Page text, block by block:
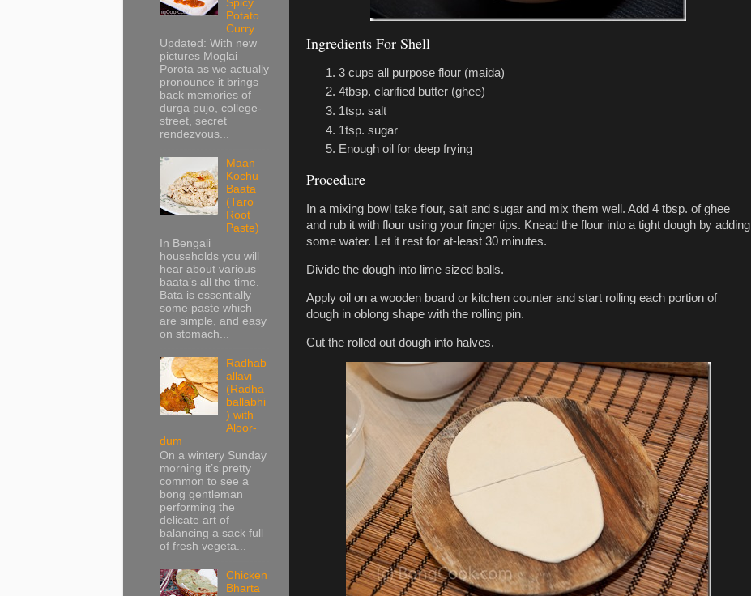
Ingredients For Shell
3 cups all purpose flour (maida)
4tbsp. clarified butter (ghee)
1tsp. salt
1tsp. sugar
Enough oil for deep frying
Procedure
In a mixing bowl take flour, salt and sugar and mix them well. Add 4 tbsp. of ghee
and rub it with flour using your finger tips. Knead the flour into a tight dough by adding
some water. Let it rest for at-least 30 minutes.
Divide the dough into lime sized balls.
Apply oil on a wooden board or kitchen counter and start rolling each portion of
dough in oblong shape with the rolling pin.
Cut the rolled out dough into halves.
Spicy
Potato
Curry
Updated: With new
pictures Moglai
Porota as we actually
pronounce it brings
back memories of
durga pujo, college-
street, secret
rendezvous...
Maan
Kochu
Baata
(Taro
Root
Paste)
In Bengali
households you will
hear about various
baata’s all the time.
Bata is essentially
some paste which
are simple, and easy
on stomach...
Radhab
allavi
(Radha
ballabhi
) with
Aloor-
dum
On a wintery Sunday
morning it’s pretty
common to see a
bong gentleman
performing the
delicate art of
balancing a sack full
of fresh vegeta...
Chicken
Bharta